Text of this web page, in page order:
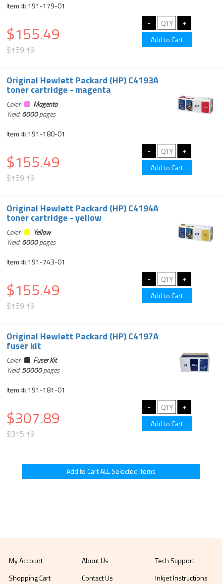
Item #: 191-179-01
$155.49
$159.19
Original Hewlett Packard (HP) C4193A
toner cartridge - magenta
Color:
Magenta
Yield:6000pages
Item #: 191-180-01
$155.49
$159.19
Original Hewlett Packard (HP) C4194A
toner cartridge - yellow
Color:
Yellow
Yield:6000pages
Item #: 191-743-01
$155.49
$159.19
Original Hewlett Packard (HP) C4197A
fuser kit
Color:
Fuser Kit
Yield:50000pages
Item #: 191-181-01
$307.89
$315.19
My Account
Shopping Cart
About Us
Contact Us
Tech Support
Inkjet Instructions